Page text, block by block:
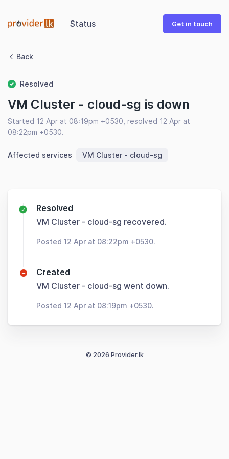
Status Get in touch
Back
Resolved
VM Cluster - cloud-sg is down
Started 12 Apr at 08:19pm +0530, resolved 12 Apr at
08:22pm +0530.
Affected services VM Cluster - cloud-sg
Resolved
VM Cluster - cloud-sg recovered.
Posted 12 Apr at 08:22pm +0530.
Created
VM Cluster - cloud-sg went down.
Posted 12 Apr at 08:19pm +0530.
© 2026 Provider.lk